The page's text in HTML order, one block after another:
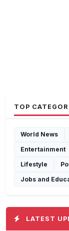
TOP
World News
Entertainment
Lifestyle
Jobs and
LATEST